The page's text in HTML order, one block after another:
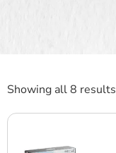
Showing all 8 results